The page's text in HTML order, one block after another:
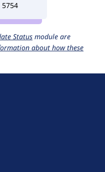
5754
Status module are
about how these